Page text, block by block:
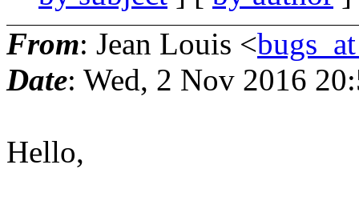
From: Jean Louis <
Date: Wed, 2 Nov 2016
Hello,